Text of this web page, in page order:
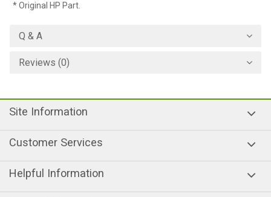
* Original HP Part.
Q & A
Reviews (0)
Site Information
Customer Services
Helpful Information